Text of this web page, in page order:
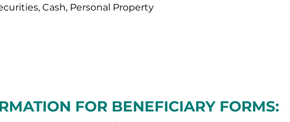
Cash, Personal Property
FOR BENEFICIARY FORMS: